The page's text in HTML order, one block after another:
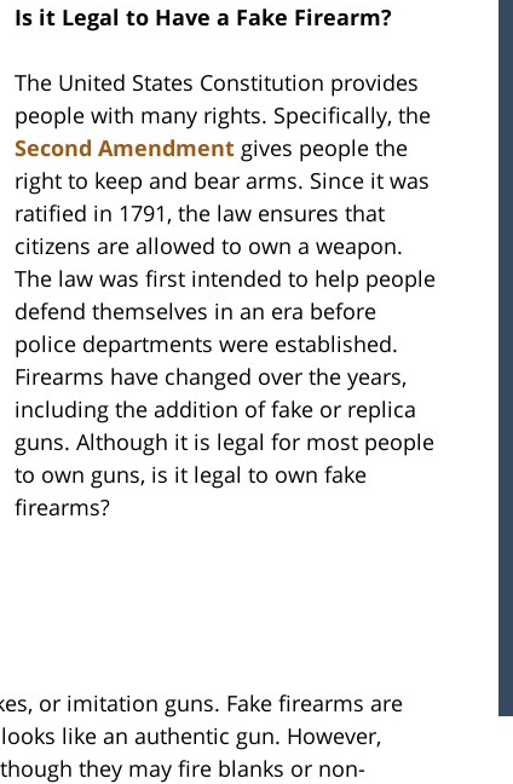
Is it Legal to Have a Fake Firearm?
The United States Constitution provides
people with many rights. Specifically, the
Second Amendment gives people the
right to keep and bear arms. Since it was
ratified in 1791, the law ensures that
citizens are allowed to own a weapon.
The law was first intended to help people
defend themselves in an era before
police departments were established.
Firearms have changed over the years,
including the addition of fake or replica
guns. Although it is legal for most people
to own guns, is it legal to own fake
firearms?
or imitation guns. Fake firearms are
like an authentic gun. However,
they may fire blanks or non-